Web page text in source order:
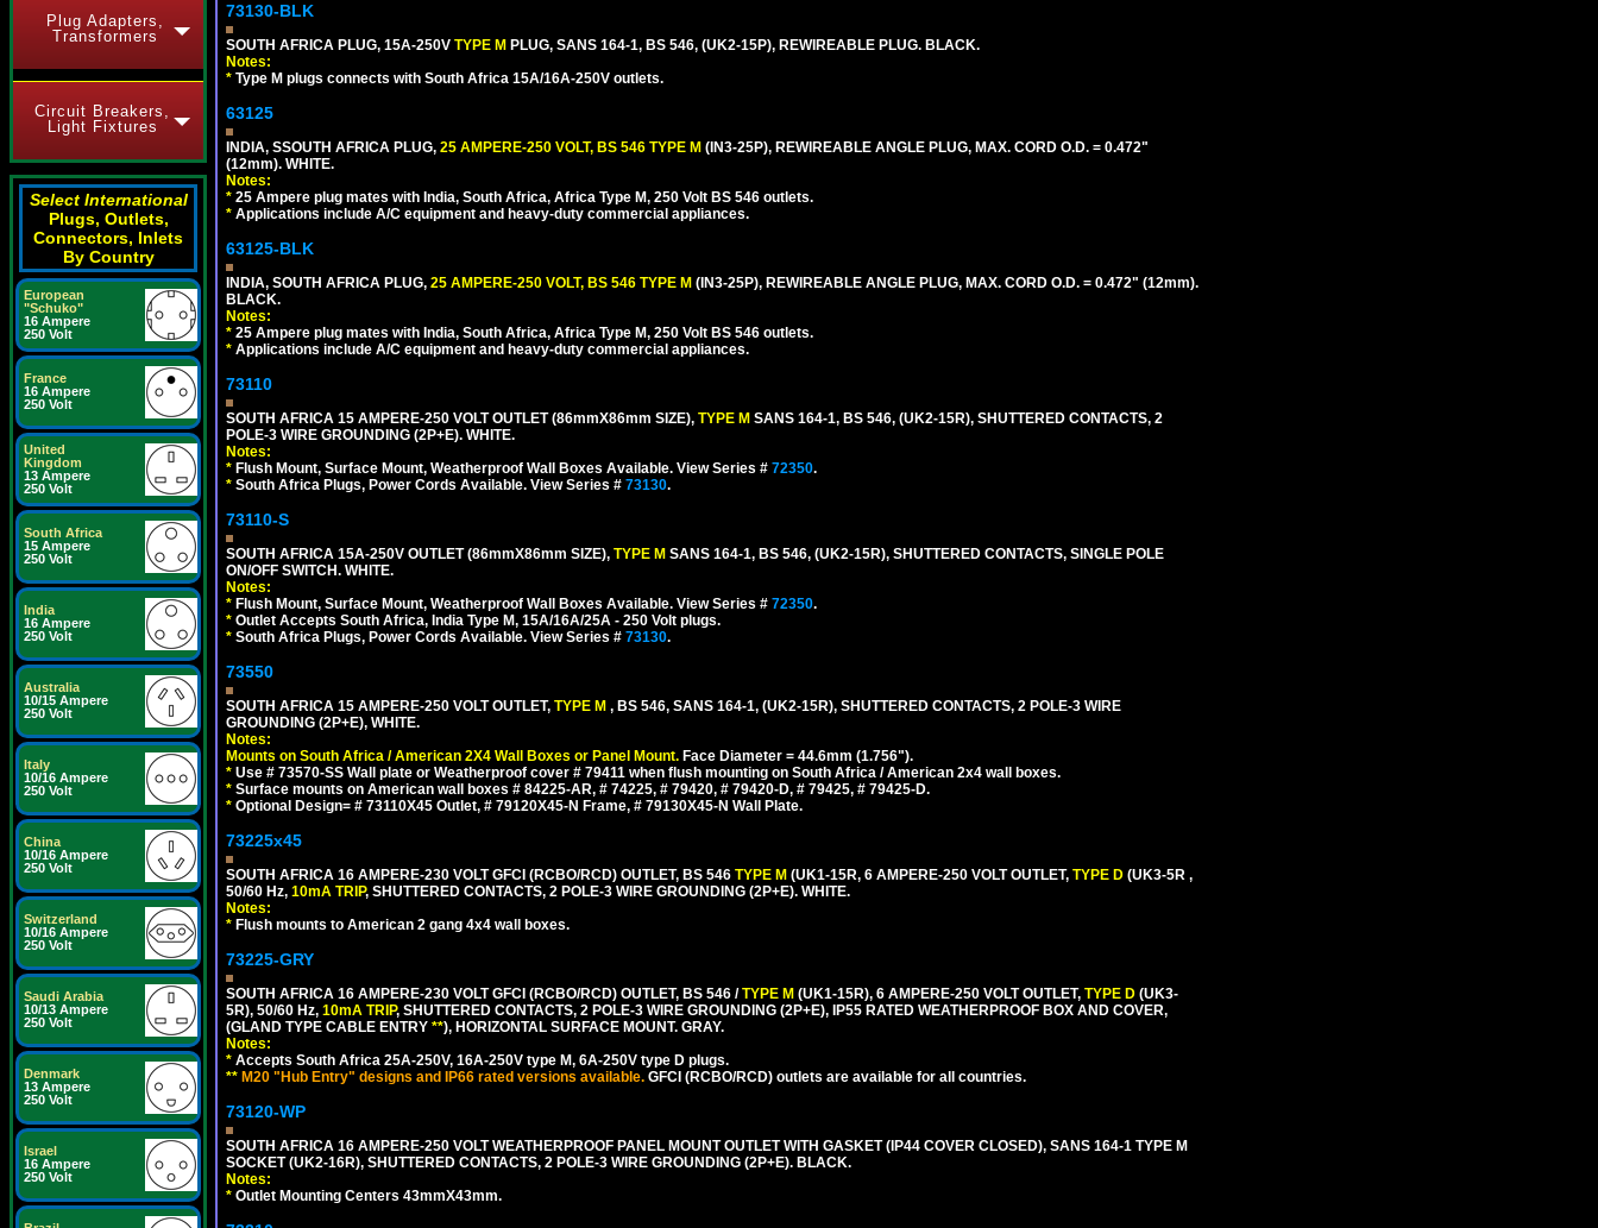
Plug Adapters,
Transformers
Circuit Breakers,
Light Fixtures
Select International
Plugs, Outlets,
Connectors, Inlets
By Country
European
"Schuko"
16 Ampere
250 Volt
France
16 Ampere
250 Volt
United
Kingdom
13 Ampere
250 Volt
South Africa
15 Ampere
250 Volt
India
16 Ampere
250 Volt
Australia
10/15 Ampere
250 Volt
Italy
10/16 Ampere
250 Volt
China
10/16 Ampere
250 Volt
Switzerland
10/16 Ampere
250 Volt
Saudi Arabia
10/13 Ampere
250 Volt
Denmark
13 Ampere
250 Volt
Israel
16 Ampere
250 Volt
73130-BLK
SOUTH AFRICA PLUG, 15A-250V TYPE M PLUG, SANS 164-1, BS 546, (UK2-15P), REWIREABLE PLUG. BLACK.
Notes:
* Type M plugs connects with South Africa 15A/16A-250V outlets.
63125
INDIA, SSOUTH AFRICA PLUG, 25 AMPERE-250 VOLT, BS 546 TYPE M (IN3-25P), REWIREABLE ANGLE PLUG, MAX. CORD O.D. = 0.472"
(12mm). WHITE.
Notes:
* 25 Ampere plug mates with India, South Africa, Africa Type M, 250 Volt BS 546 outlets.
* Applications include A/C equipment and heavy-duty commercial appliances.
63125-BLK
INDIA, SOUTH AFRICA PLUG, 25 AMPERE-250 VOLT, BS 546 TYPE M (IN3-25P), REWIREABLE ANGLE PLUG, MAX. CORD O.D. = 0.472" (12mm).
BLACK.
Notes:
* 25 Ampere plug mates with India, South Africa, Africa Type M, 250 Volt BS 546 outlets.
* Applications include A/C equipment and heavy-duty commercial appliances.
73110
SOUTH AFRICA 15 AMPERE-250 VOLT OUTLET (86mmX86mm SIZE), TYPE M SANS 164-1, BS 546, (UK2-15R), SHUTTERED CONTACTS, 2
POLE-3 WIRE GROUNDING (2P+E). WHITE.
Notes:
* Flush Mount, Surface Mount, Weatherproof Wall Boxes Available. View Series # 72350.
* South Africa Plugs, Power Cords Available. View Series # 73130.
73110-S
SOUTH AFRICA 15A-250V OUTLET (86mmX86mm SIZE), TYPE M SANS 164-1, BS 546, (UK2-15R), SHUTTERED CONTACTS, SINGLE POLE
ON/OFF SWITCH. WHITE.
Notes:
* Flush Mount, Surface Mount, Weatherproof Wall Boxes Available. View Series # 72350.
* Outlet Accepts South Africa, India Type M, 15A/16A/25A - 250 Volt plugs.
* South Africa Plugs, Power Cords Available. View Series # 73130.
73550
SOUTH AFRICA 15 AMPERE-250 VOLT OUTLET, TYPE M , BS 546, SANS 164-1, (UK2-15R), SHUTTERED CONTACTS, 2 POLE-3 WIRE
GROUNDING (2P+E), WHITE.
Notes:
Mounts on South Africa / American 2X4 Wall Boxes or Panel Mount. Face Diameter = 44.6mm (1.756").
* Use # 73570-SS Wall plate or Weatherproof cover # 79411 when flush mounting on South Africa / American 2x4 wall boxes.
* Surface mounts on American wall boxes # 84225-AR, # 74225, # 79420, # 79420-D, # 79425, # 79425-D.
* Optional Design= # 73110X45 Outlet, # 79120X45-N Frame, # 79130X45-N Wall Plate.
73225x45
SOUTH AFRICA 16 AMPERE-230 VOLT GFCI (RCBO/RCD) OUTLET, BS 546 TYPE M (UK1-15R, 6 AMPERE-250 VOLT OUTLET, TYPE D (UK3-5R ,
50/60 Hz, 10mA TRIP, SHUTTERED CONTACTS, 2 POLE-3 WIRE GROUNDING (2P+E). WHITE.
Notes:
* Flush mounts to American 2 gang 4x4 wall boxes.
73225-GRY
SOUTH AFRICA 16 AMPERE-230 VOLT GFCI (RCBO/RCD) OUTLET, BS 546 /TYPE M (UK1-15R), 6 AMPERE-250 VOLT OUTLET, TYPE D (UK3-
5R), 50/60 Hz, 10mA TRIP, SHUTTERED CONTACTS, 2 POLE-3 WIRE GROUNDING (2P+E), IP55 RATED WEATHERPROOF BOX AND COVER,
(GLAND TYPE CABLE ENTRY **), HORIZONTAL SURFACE MOUNT. GRAY.
Notes:
* Accepts South Africa 25A-250V, 16A-250V type M, 6A-250V type D plugs.
** M20 "Hub Entry" designs and IP66 rated versions available. GFCI (RCBO/RCD) outlets are available for all countries.
73120-WP
SOUTH AFRICA 16 AMPERE-250 VOLT WEATHERPROOF PANEL MOUNT OUTLET WITH GASKET (IP44 COVER CLOSED), SANS 164-1 TYPE M
SOCKET (UK2-16R), SHUTTERED CONTACTS, 2 POLE-3 WIRE GROUNDING (2P+E). BLACK.
Notes:
* Outlet Mounting Centers 43mmX43mm.